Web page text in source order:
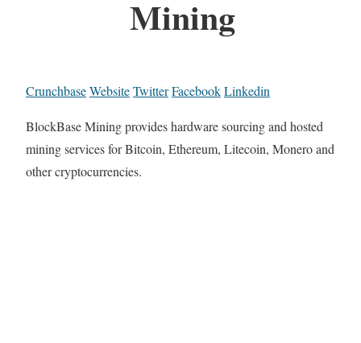
Mining
CrunchbaseWebsiteTwitterFacebookLinkedin
BlockBase Mining provides hardware sourcing and hosted
mining services for Bitcoin, Ethereum, Litecoin, Monero and
other cryptocurrencies.